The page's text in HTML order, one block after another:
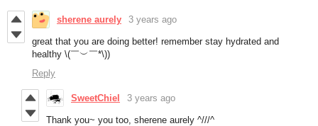
sherene aurely 3 years ago
great that you are doing better! remember stay hydrated and
healthy \(￣︶￣*\))
Reply
SweetChiel 3 years ago
Thank you~ you too, sherene aurely ^///^